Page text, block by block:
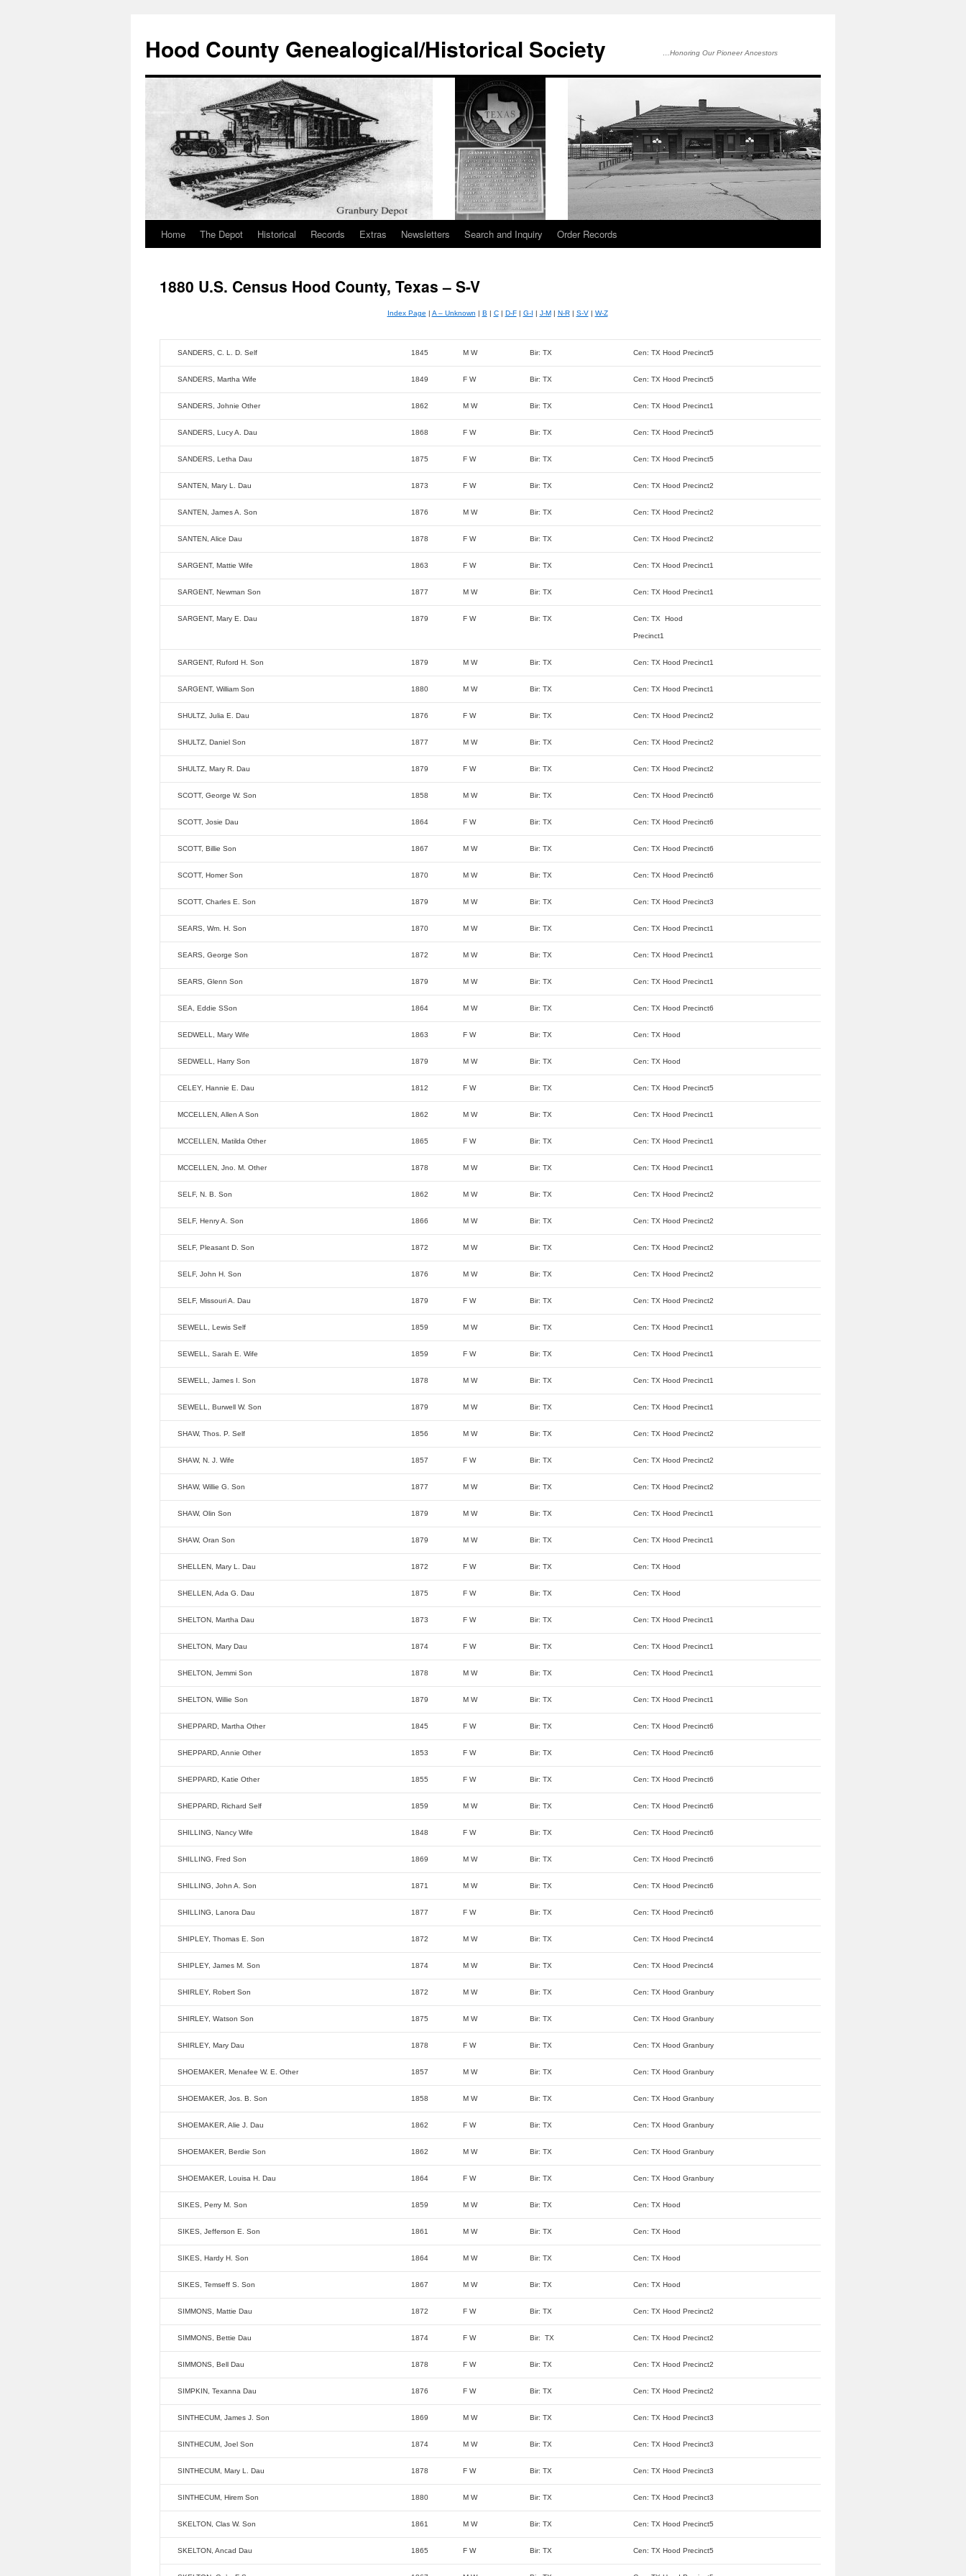
Hood County Genealogical/Historical Society …Honoring Our Pioneer Ancestors
Skip
content
Home The Depot Historical Records Extras Newsletters Search and Inquiry Order Records
1880 U.S. Census Hood County, Texas – S-V
Index Page | A – Unknown | B | C| D-F| G-I | J-M| N-R| S-V| W-Z
SANDERS, C. L. D. Self 1845 M W Bir: TX Cen: TX Hood Precinct5
SANDERS, Martha Wife 1849 F W Bir: TX Cen: TX Hood Precinct5
SANDERS, Johnie Other 1862 M W Bir: TX Cen: TX Hood Precinct1
SANDERS, Lucy A. Dau 1868 F W Bir: TX Cen: TX Hood Precinct5
SANDERS, Letha Dau 1875 F W Bir: TX Cen: TX Hood Precinct5
SANTEN, Mary L. Dau 1873 F W Bir: TX Cen: TX Hood Precinct2
SANTEN, James A. Son 1876 M W Bir: TX Cen: TX Hood Precinct2
SANTEN, Alice Dau 1878 F W Bir: TX Cen: TX Hood Precinct2
SARGENT, Mattie Wife 1863 F W Bir: TX Cen: TX Hood Precinct1
SARGENT, Newman Son 1877 M W Bir: TX Cen: TX Hood Precinct1
SARGENT, Mary E. Dau 1879 F W Bir: TX Cen: TX Hood
Precinct1
SARGENT, Ruford H. Son 1879 M W Bir: TX Cen: TX Hood Precinct1
SARGENT, William Son 1880 M W Bir: TX Cen: TX Hood Precinct1
SHULTZ, Julia E. Dau 1876 F W Bir: TX Cen: TX Hood Precinct2
SHULTZ, Daniel Son 1877 M W Bir: TX Cen: TX Hood Precinct2
SHULTZ, Mary R. Dau 1879 F W Bir: TX Cen: TX Hood Precinct2
SCOTT, George W. Son 1858 M W Bir: TX Cen: TX Hood Precinct6
SCOTT, Josie Dau 1864 F W Bir: TX Cen: TX Hood Precinct6
SCOTT, Billie Son 1867 M W Bir: TX Cen: TX Hood Precinct6
SCOTT, Homer Son 1870 M W Bir: TX Cen: TX Hood Precinct6
SCOTT, Charles E. Son 1879 M W Bir: TX Cen: TX Hood Precinct3
SEARS, Wm. H. Son 1870 M W Bir: TX Cen: TX Hood Precinct1
SEARS, George Son 1872 M W Bir: TX Cen: TX Hood Precinct1
SEARS, Glenn Son 1879 M W Bir: TX Cen: TX Hood Precinct1
SEA, Eddie SSon 1864 M W Bir: TX Cen: TX Hood Precinct6
SEDWELL, Mary Wife 1863 F W Bir: TX Cen: TX Hood
SEDWELL, Harry Son 1879 M W Bir: TX Cen: TX Hood
CELEY, Hannie E. Dau 1812 F W Bir: TX Cen: TX Hood Precinct5
MCCELLEN, Allen A Son 1862 M W Bir: TX Cen: TX Hood Precinct1
MCCELLEN, Matilda Other 1865 F W Bir: TX Cen: TX Hood Precinct1
MCCELLEN, Jno. M. Other 1878 M W Bir: TX Cen: TX Hood Precinct1
SELF, N. B. Son 1862 M W Bir: TX Cen: TX Hood Precinct2
SELF, Henry A. Son 1866 M W Bir: TX Cen: TX Hood Precinct2
SELF, Pleasant D. Son 1872 M W Bir: TX Cen: TX Hood Precinct2
SELF, John H. Son 1876 M W Bir: TX Cen: TX Hood Precinct2
SELF, Missouri A. Dau 1879 F W Bir: TX Cen: TX Hood Precinct2
SEWELL, Lewis Self 1859 M W Bir: TX Cen: TX Hood Precinct1
SEWELL, Sarah E. Wife 1859 F W Bir: TX Cen: TX Hood Precinct1
SEWELL, James I. Son 1878 M W Bir: TX Cen: TX Hood Precinct1
SEWELL, Burwell W. Son 1879 M W Bir: TX Cen: TX Hood Precinct1
SHAW, Thos. P. Self 1856 M W Bir: TX Cen: TX Hood Precinct2
SHAW, N. J. Wife 1857 F W Bir: TX Cen: TX Hood Precinct2
SHAW, Willie G. Son 1877 M W Bir: TX Cen: TX Hood Precinct2
SHAW, Olin Son 1879 M W Bir: TX Cen: TX Hood Precinct1
SHAW, Oran Son 1879 M W Bir: TX Cen: TX Hood Precinct1
SHELLEN, Mary L. Dau 1872 F W Bir: TX Cen: TX Hood
SHELLEN, Ada G. Dau 1875 F W Bir: TX Cen: TX Hood
SHELTON, Martha Dau 1873 F W Bir: TX Cen: TX Hood Precinct1
SHELTON, Mary Dau 1874 F W Bir: TX Cen: TX Hood Precinct1
SHELTON, Jemmi Son 1878 M W Bir: TX Cen: TX Hood Precinct1
SHELTON, Willie Son 1879 M W Bir: TX Cen: TX Hood Precinct1
SHEPPARD, Martha Other 1845 F W Bir: TX Cen: TX Hood Precinct6
SHEPPARD, Annie Other 1853 F W Bir: TX Cen: TX Hood Precinct6
SHEPPARD, Katie Other 1855 F W Bir: TX Cen: TX Hood Precinct6
SHEPPARD, Richard Self 1859 M W Bir: TX Cen: TX Hood Precinct6
SHILLING, Nancy Wife 1848 F W Bir: TX Cen: TX Hood Precinct6
SHILLING, Fred Son 1869 M W Bir: TX Cen: TX Hood Precinct6
SHILLING, John A. Son 1871 M W Bir: TX Cen: TX Hood Precinct6
SHILLING, Lanora Dau 1877 F W Bir: TX Cen: TX Hood Precinct6
SHIPLEY, Thomas E. Son 1872 M W Bir: TX Cen: TX Hood Precinct4
SHIPLEY, James M. Son 1874 M W Bir: TX Cen: TX Hood Precinct4
SHIRLEY, Robert Son 1872 M W Bir: TX Cen: TX Hood Granbury
SHIRLEY, Watson Son 1875 M W Bir: TX Cen: TX Hood Granbury
SHIRLEY, Mary Dau 1878 F W Bir: TX Cen: TX Hood Granbury
SHOEMAKER, Menafee W. E. Other 1857 M W Bir: TX Cen: TX Hood Granbury
SHOEMAKER, Jos. B. Son 1858 M W Bir: TX Cen: TX Hood Granbury
SHOEMAKER, Alie J. Dau 1862 F W Bir: TX Cen: TX Hood Granbury
SHOEMAKER, Berdie Son 1862 M W Bir: TX Cen: TX Hood Granbury
SHOEMAKER, Louisa H. Dau 1864 F W Bir: TX Cen: TX Hood Granbury
SIKES, Perry M. Son 1859 M W Bir: TX Cen: TX Hood
SIKES, Jefferson E. Son 1861 M W Bir: TX Cen: TX Hood
SIKES, Hardy H. Son 1864 M W Bir: TX Cen: TX Hood
SIKES, Temseff S. Son 1867 M W Bir: TX Cen: TX Hood
SIMMONS, Mattie Dau 1872 F W Bir: TX Cen: TX Hood Precinct2
SIMMONS, Bettie Dau 1874 F W Bir: TX Cen: TX Hood Precinct2
SIMMONS, Bell Dau 1878 F W Bir: TX Cen: TX Hood Precinct2
SIMPKIN, Texanna Dau 1876 F W Bir: TX Cen: TX Hood Precinct2
SINTHECUM, James J. Son 1869 M W Bir: TX Cen: TX Hood Precinct3
SINTHECUM, Joel Son 1874 M W Bir: TX Cen: TX Hood Precinct3
SINTHECUM, Mary L. Dau 1878 F W Bir: TX Cen: TX Hood Precinct3
SINTHECUM, Hirem Son 1880 M W Bir: TX Cen: TX Hood Precinct3
SKELTON, Clas W. Son 1861 M W Bir: TX Cen: TX Hood Precinct5
SKELTON, Ancad Dau 1865 F W Bir: TX Cen: TX Hood Precinct5